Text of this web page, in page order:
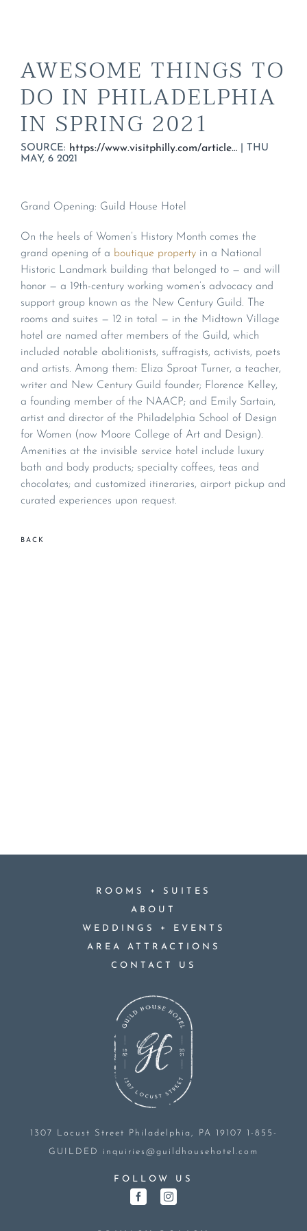
AWESOME THINGS TO
DO IN PHILADELPHIA
IN SPRING 2021
SOURCE: https://www.visitphilly.com/articles/philadelphia/the-biggest-spring-events-and-festivals-coming-to-philadelphia/#grand-opening-guild-house-hotel
THU
MAY, 6 2021
Grand Opening: Guild House Hotel
On the heels of Women’s History Month comes the
grand opening of a boutique property in a National
Historic Landmark building that belonged to — and will
honor — a 19th-century working women’s advocacy and
support group known as the New Century Guild. The
rooms and suites — 12 in total — in the Midtown Village
hotel are named after members of the Guild, which
included notable abolitionists, suffragists, activists, poets
and artists. Among them: Eliza Sproat Turner, a teacher,
writer and New Century Guild founder; Florence Kelley,
a founding member of the NAACP; and Emily Sartain,
artist and director of the Philadelphia School of Design
for Women (now Moore College of Art and Design).
Amenities at the invisible service hotel include luxury
bath and body products; specialty coffees, teas and
chocolates; and customized itineraries, airport pickup and
curated experiences upon request.
BACK
ROOMS + SUITES
ABOUT
WEDDINGS + EVENTS
AREA ATTRACTIONS
CONTACT US
1307 Locust Street Philadelphia, PA 19107 1-855-
GUILDED inquiries@guildhousehotel.com
FOLLOW US